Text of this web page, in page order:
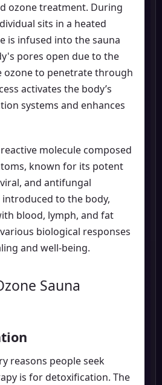
ozone treatment. During
sits in a heated
is infused into the sauna
pores open due to the
ozone to penetrate through
activates the body’s
systems and enhances
molecule composed
known for its potent
and antifungal
to the body,
blood, lymph, and fat
biological responses
and well-being.
Sauna
reasons people seek
is for detoxification. The